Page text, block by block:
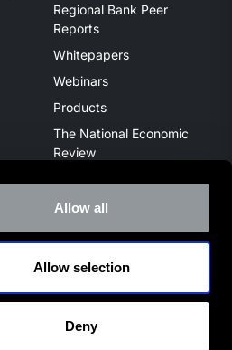
Allow all
Allow selection
Deny
Regional Bank Peer
Reports
Whitepapers
Webinars
Products
The National Economic
Review
Capital, LLC. Mercer Capital